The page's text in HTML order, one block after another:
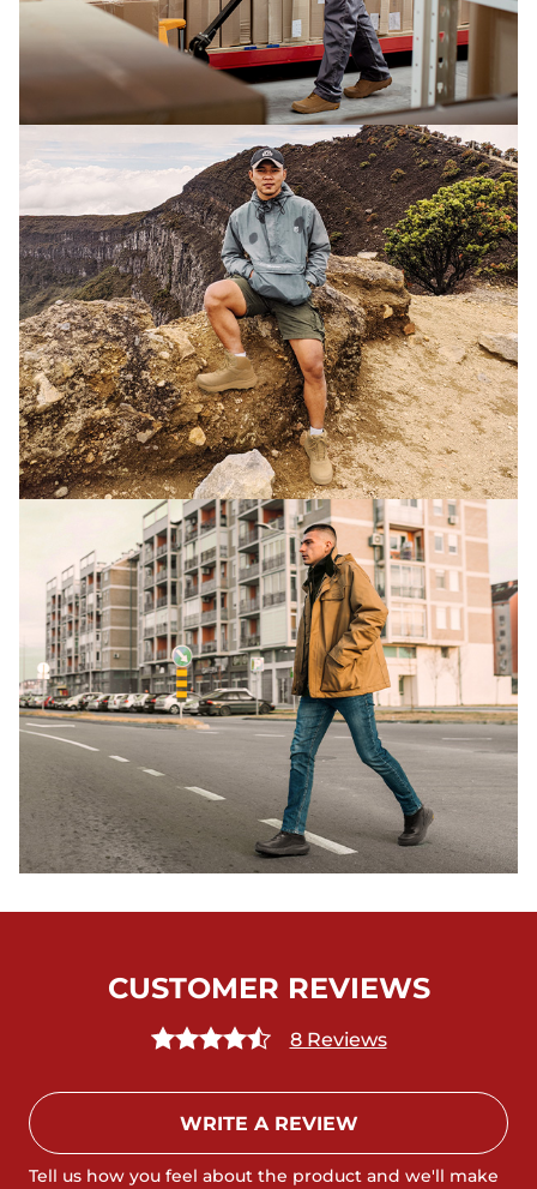
CUSTOMER REVIEWS
8 Reviews
WRITE A REVIEW
Tell us how you feel about the product and we'll make